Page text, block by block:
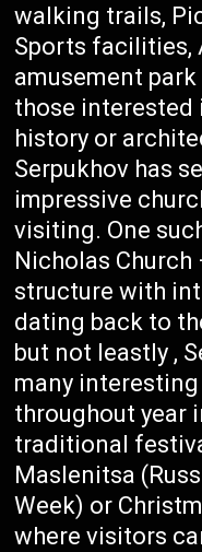
walking trails,
Sports facilities,
amusement
those interested
history or
Serpukhov has
impressive
visiting. One
Nicholas
structure with
dating back to
but not leastly ,
many
throughout year
traditional
Maslenitsa
Week) or
where visitors